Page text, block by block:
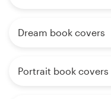
Dream book covers
Portrait book covers